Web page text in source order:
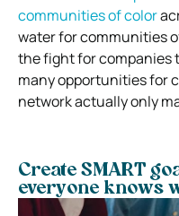
communities of color
water for communities
the fight for companies
many opportunities for
network actually only
Create SMART
everyone knows